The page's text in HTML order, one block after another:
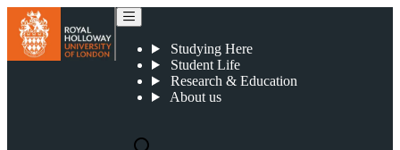
Studying Here
Student Life
Research & Education
About us